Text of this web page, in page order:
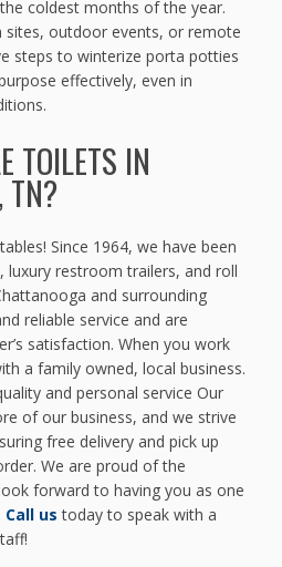
coldest months of the year.
outdoor events, or remote
steps to winterize porta potties
effectively, even in
TOILETS IN
TN?
Since 1964, we have been
luxury restroom trailers, and roll
and surrounding
reliable service and are
satisfaction. When you work
a family owned, local business.
and personal service Our
of our business, and we strive
free delivery and pick up
We are proud of the
forward to having you as one
Call us today to speak with a